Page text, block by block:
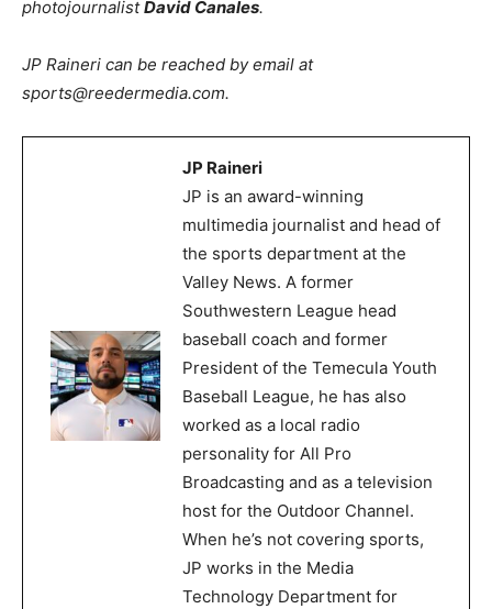
photojournalistDavid Canales.
JP Raineri can be reached by email at
sports@reedermedia.com.
JP Raineri
JP is an award-winning
multimedia journalist and head of
the sports department at the
Valley News. A former
Southwestern League head
baseball coach and former
President of the Temecula Youth
Baseball League, he has also
worked as a local radio
personality for All Pro
Broadcasting and as a television
host for the Outdoor Channel.
When he’s not covering sports,
JP works in the Media
Technology Department for